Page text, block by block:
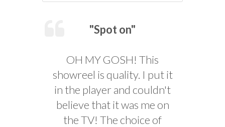
"Spot on"
OH MY GOSH! This
showreel is quality. I put it
in the player and couldn't
believe that it was me on
the TV! The choice of